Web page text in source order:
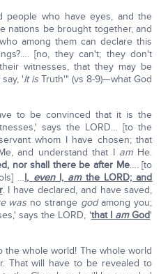
people who have eyes, and the
nations be brought together, and
among them can declare this
[no, they can't; they don't
witnesses, that they may be
'It isTruth'" (vs 8-9)—what God
to be convinced that it is the
says the LORD… [to the
whom I have chosen; that
and understand that I amHe.
nor shall there be after Me…. [to
…I, evenI, amthe LORD; and
. I have declared, and have saved,
was no strange godamong you;
says the LORD, 'that I amGod'
the whole world! The whole world
That will have to be revealed to